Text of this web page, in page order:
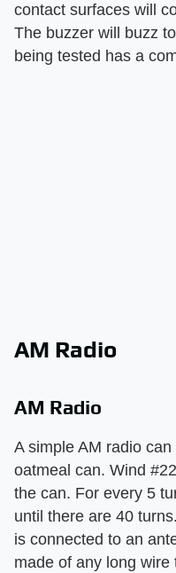
contact surfaces will
The buzzer will buzz
being tested has a
AM Radio
AM Radio
A simple AM radio
oatmeal can. Wind
the can. For every 5
until there are 40
is connected to an
made of any long